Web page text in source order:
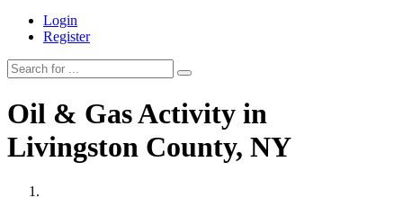
Login
Register
Oil & Gas Activity in
Livingston County, NY